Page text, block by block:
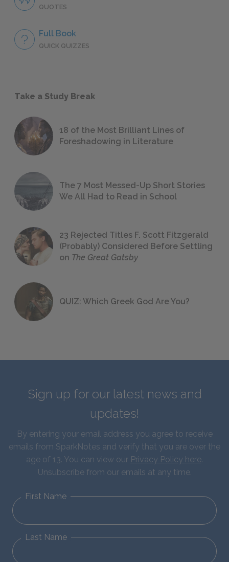
QUOTES
Full Book
QUICK QUIZZES
Take a Study Break
18 of the Most Brilliant Lines of
Foreshadowing in Literature
The 7 Most Messed-Up Short Stories
We All Had to Read in School
23 Rejected Titles F. Scott Fitzgerald
(Probably) Considered Before Settling
on The Great Gatsby
QUIZ: Which Greek God Are You?
Sign up for our latest news and
updates!
By entering your email address you agree to receive
emails from SparkNotes and verify that you are over the
age of 13. You can view our Privacy Policy here.
Unsubscribe from our emails at any time.
First Name
Last Name